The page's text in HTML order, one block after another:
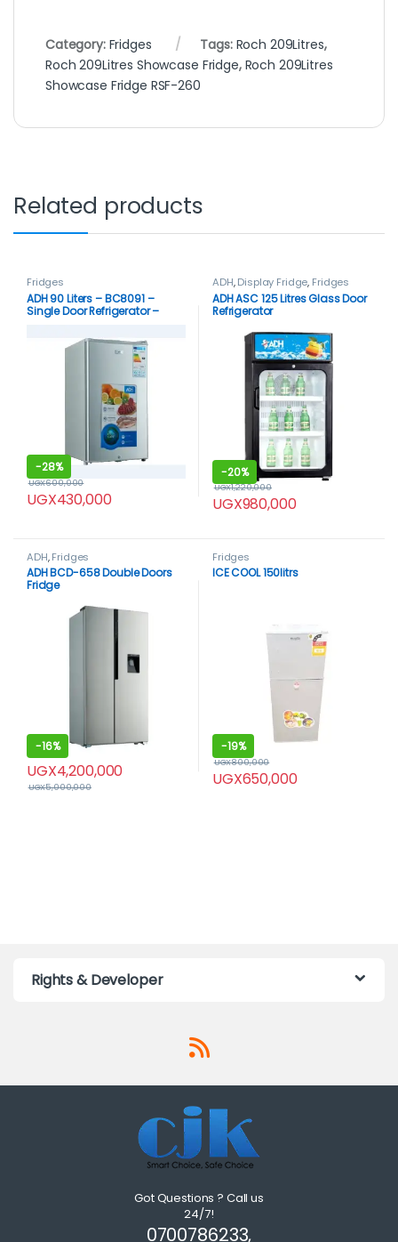
Category: Fridges Tags: Roch 209Litres,
Roch 209Litres Showcase Fridge, Roch 209Litres
Showcase Fridge RSF-260
Related products
Fridges
ADH 90 Liters – BC8091 –
Single Door Refrigerator –
-28%
UGX430,000
UGX600,000
ADH,Display Fridge, Fridges
ADH ASC 125 Litres Glass Door
Refrigerator
-20%
UGX980,000
UGX1,220,000
ADH,Fridges
ADH BCD-658 Double Doors
Fridge
-16%
UGX4,200,000
UGX5,000,000
Fridges
ICE COOL 150litrs
-19%
UGX650,000
UGX800,000
Rights & Developer
Got Questions ? Call us
24/7!
0700786233,